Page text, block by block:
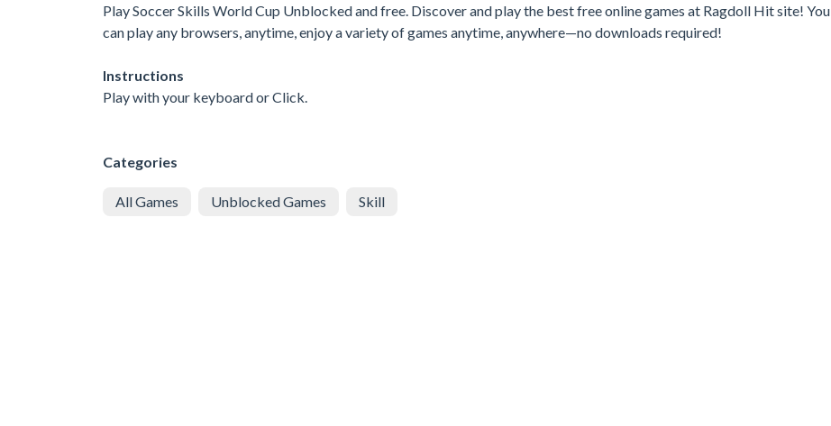
Play Soccer Skills World Cup Unblocked and free. Discover and play the best free online games at Ragdoll Hit site! You
can play any browsers, anytime, enjoy a variety of games anytime, anywhere—no downloads required!
Instructions
Play with your keyboard or Click.
Categories
All Games Unblocked Games Skill